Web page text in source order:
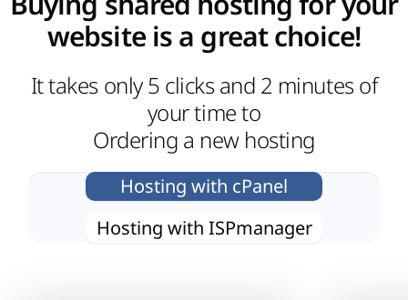
website is a great choice!
It takes only 5 clicks and 2 minutes of
your time to
Ordering a new hosting
Hosting with сPanel
Hosting with ISPmanager